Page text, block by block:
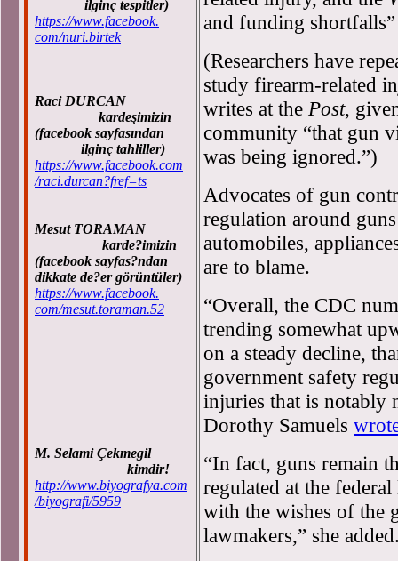
ilginç tespitler)
https://www.facebook.
com/nuri.birtek
Raci DURCAN
kardeşimizin
(facebook sayfasından
ilginç tahliller)
https://www.facebook.com
/raci.durcan?fref=ts
Mesut TORAMAN
karde?imizin
(facebook sayfas?ndan
dikkate de?er görüntüler)
https://www.facebook.
com/mesut.toraman.52
M. Selami Çekmegil
kimdir!
http://www.biyografya.com
/biyografi/5959
and funding
(Researchers have
study firearm-related
writes at the Post,
community “that gun
was being ignored.”)
Advocates of gun
regulation around
automobiles,
are to blame.
“Overall, the CDC
trending somewhat
on a steady decline,
government safety
injuries that is notably
Dorothy Samuels
“In fact, guns remain
regulated at the
with the wishes of the
lawmakers,” she